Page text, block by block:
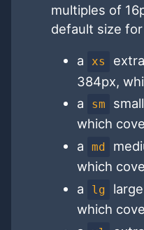
multiples of
default size for
a xs
384px,
a
sm
which
a
md
which
a
lg
which